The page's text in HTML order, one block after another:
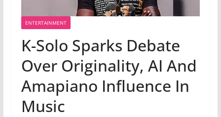
ENTERTAINMENT
K-Solo Sparks Debate
Over Originality, AI And
Amapiano Influence In
Music